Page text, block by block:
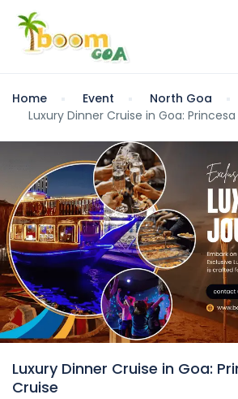
Home Event North Goa
Luxury Dinner Cruise in Goa:
Luxury Dinner Cruise in Goa:
Cruise